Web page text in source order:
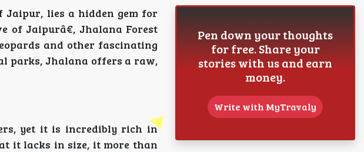
lies a hidden gem for
of Jaipurâ€, Jhalana Forest
and other fascinating
parks, Jhalana offers a raw,
yet it is incredibly rich in
it lacks in size, it more than
Pen down your thoughts
for free. Share your
stories with us and earn
money.
Write with MyTravaly